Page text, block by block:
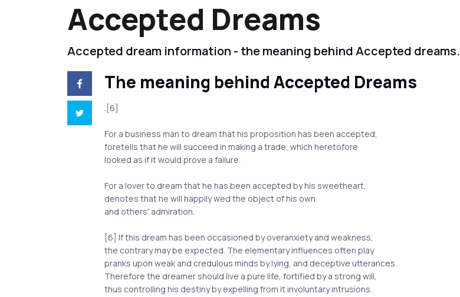
Accepted Dreams
Accepted dream information - the meaning behind Accepted dreams.
The meaning behind Accepted Dreams
.[6]
For a business man to dream that his proposition has been accepted,
foretells that he will succeed in making a trade, which heretofore
looked as if it would prove a failure.
For a lover to dream that he has been accepted by his sweetheart,
denotes that he will happily wed the object of his own
and others' admiration.
[6] If this dream has been occasioned by overanxiety and weakness,
the contrary may be expected. The elementary influences often play
pranks upon weak and credulous minds by lying, and deceptive utterances.
Therefore the dreamer should live a pure life, fortified by a strong will,
thus controlling his destiny by expelling from it involuntary intrusions.